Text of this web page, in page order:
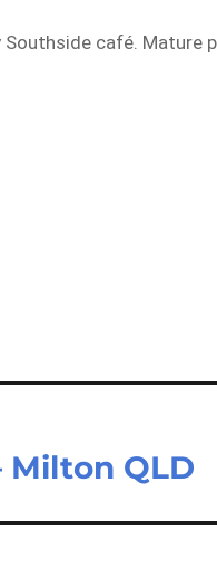
café. Mature
Milton QLD